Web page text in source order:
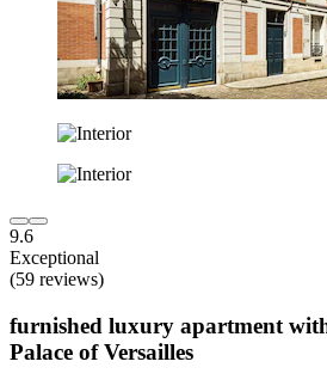
9.6
Exceptional
(59 reviews)
furnished luxury apartment
Palace of Versailles